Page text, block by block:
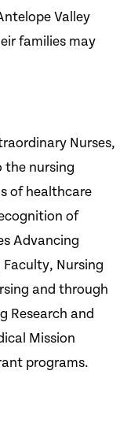
Valley
families may
Nurses,
the nursing
of healthcare
of
Advancing
Nursing
and through
Research and
Mission
programs.